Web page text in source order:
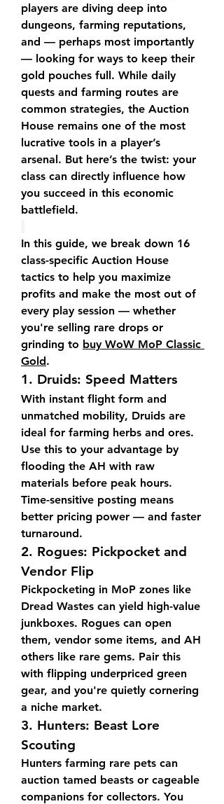
players are diving deep into
dungeons, farming reputations,
and — perhaps most importantly
— looking for ways to keep their
gold pouches full. While daily
quests and farming routes are
common strategies, the Auction
House remains one of the most
lucrative tools in a player’s
arsenal. But here’s the twist: your
class can directly influence how
you succeed in this economic
battlefield.
In this guide, we break down 16
class-specific Auction House
tactics to help you maximize
profits and make the most out of
every play session — whether
you're selling rare drops or
grinding to buy WoW MoP Classic
Gold.
1. Druids: Speed Matters
With instant flight form and
unmatched mobility, Druids are
ideal for farming herbs and ores.
Use this to your advantage by
flooding the AH with raw
materials before peak hours.
Time-sensitive posting means
better pricing power — and faster
turnaround.
2. Rogues: Pickpocket and
Vendor Flip
Pickpocketing in MoP zones like
Dread Wastes can yield high-value
junkboxes. Rogues can open
them, vendor some items, and AH
others like rare gems. Pair this
with flipping underpriced green
gear, and you're quietly cornering
a niche market.
3. Hunters: Beast Lore
Scouting
Hunters farming rare pets can
auction tamed beasts or cageable
companions for collectors. You